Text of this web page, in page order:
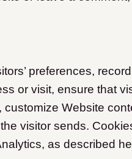
preferences,
or visit, ensure that
Website
visitor sends.
as described